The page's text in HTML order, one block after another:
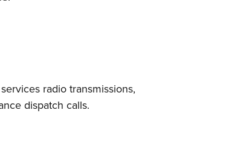
radio transmissions,
dispatch calls.